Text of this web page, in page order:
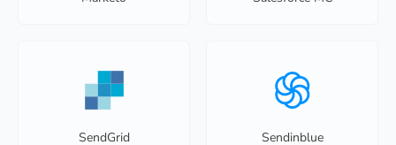
SendGrid Sendinblue